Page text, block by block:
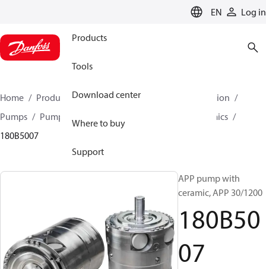
EN Log in
Products
Tools
Download center
Where to buy
Support
Home Products High pressure pumps
Desalination
Pumps
Pumps for sea water
APP 21-38 with ceramics
180B5007
APP pump with
ceramic, APP 30/1200
180B50
07